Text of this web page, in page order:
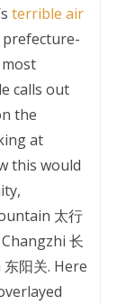
terrible air
prefecture-
calls out
the
at
this would
太行
长
阳关. Here